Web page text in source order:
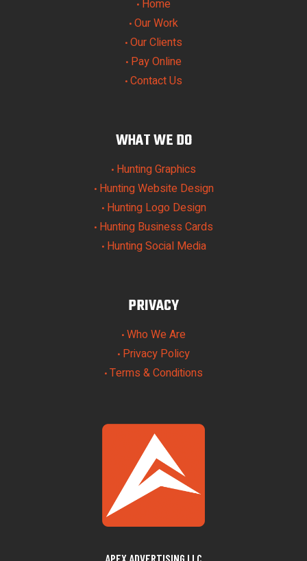
• Home
• Our Work
• Our Clients
• Pay Online
• Contact Us
WHAT WE DO
• Hunting Graphics
• Hunting Website Design
• Hunting Logo Design
• Hunting Business Cards
• Hunting Social Media
PRIVACY
• Who We Are
• Privacy Policy
• Terms & Conditions
APEX ADVERTISING LLC